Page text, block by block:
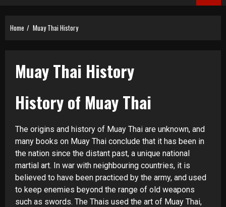
Home Muay Thai History
Muay Thai History
History of Muay Thai
The origins and history of Muay Thai are unknown, and
many books on Muay Thai conclude that it has been in
the nation since the distant past, a unique national
martial art. In war with neighbouring countries, it is
believed to have been practiced by the army, and used
to keep enemies beyond the range of old weapons
such as swords. The Thais used the art of Muay Thai,